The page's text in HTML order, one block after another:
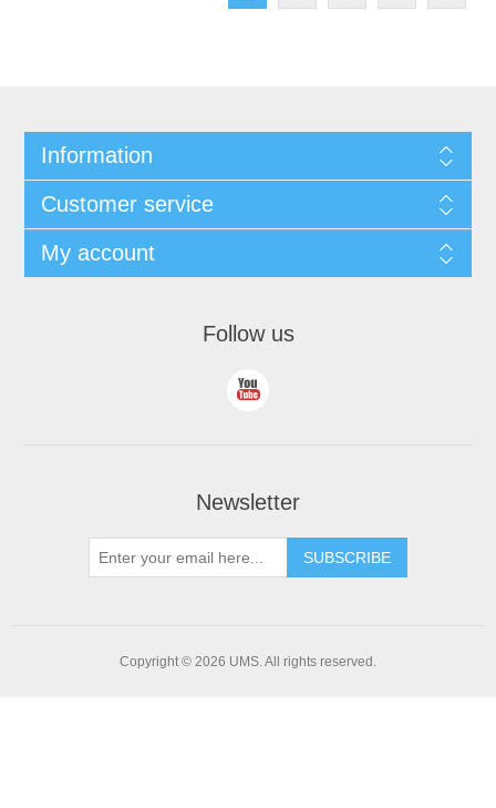
Information
Customer service
My account
Follow us
Newsletter
Copyright © 2026 UMS. All rights reserved.